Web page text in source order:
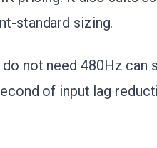
standard sizing.
not need 480Hz can
of input lag